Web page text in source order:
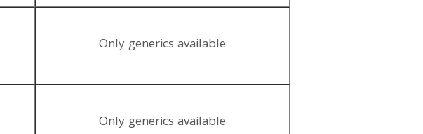
Only generics available
Only generics available